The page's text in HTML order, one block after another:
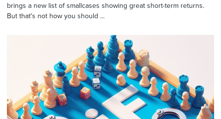
brings a new list of smallcases showing great short-term returns.
But that's not how you should ...